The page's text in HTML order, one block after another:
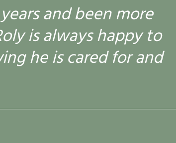
I am very happy with
stays with Kembroke